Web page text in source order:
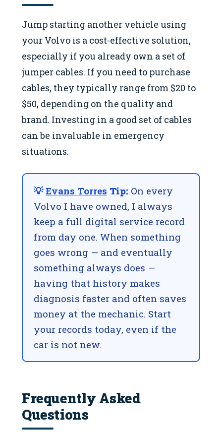
Jump starting another vehicle using
your Volvo is a cost-effective solution,
especially if you already own a set of
jumper cables. If you need to purchase
cables, they typically range from $20 to
$50, depending on the quality and
brand. Investing in a good set of cables
can be invaluable in emergency
situations.
💡Evans Torres Tip: On every
Volvo I have owned, I always
keep a full digital service record
from day one. When something
goes wrong — and eventually
something always does —
having that history makes
diagnosis faster and often saves
money at the mechanic. Start
your records today, even if the
car is not new.
Frequently Asked
Questions